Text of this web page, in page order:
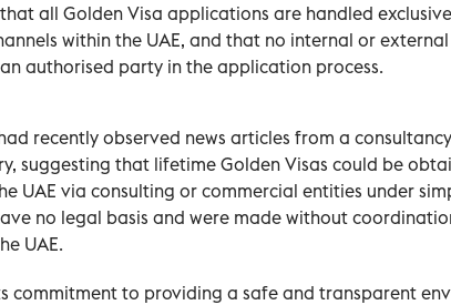
all Golden Visa applications are handled
within the UAE, and that no internal or
authorised party in the application process.
recently observed news articles from a
suggesting that lifetime Golden Visas could be
UAE via consulting or commercial entities under
no legal basis and were made without
UAE.
commitment to providing a safe and transparent